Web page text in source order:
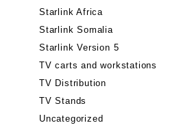
Starlink Africa
Starlink Somalia
Starlink Version 5
TV carts and workstations
TV Distribution
TV Stands
Uncategorized